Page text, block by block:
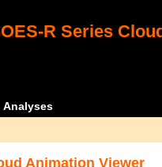
R Series
Analyses
Animation Viewer